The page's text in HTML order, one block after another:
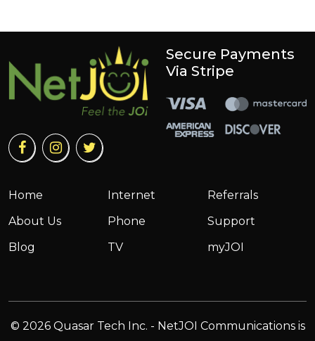
Home
About Us
Blog
Internet
Phone
TV
Referrals
Support
myJOI
Secure Payments
Via Stripe
© 2026 Quasar Tech Inc. - NetJOI Communications is